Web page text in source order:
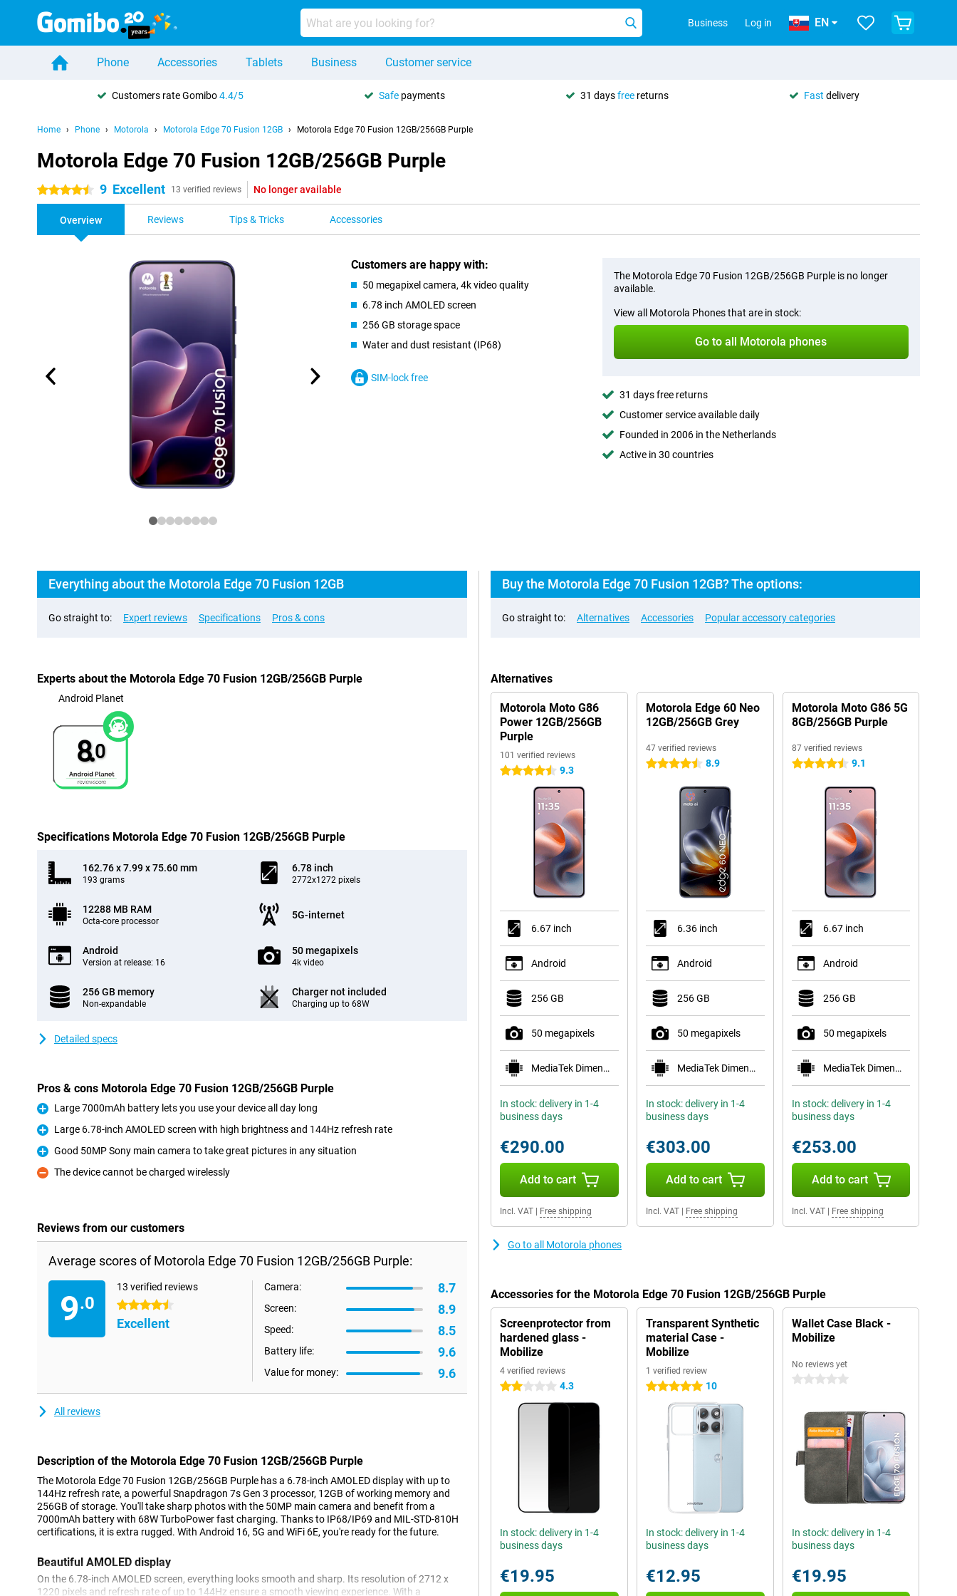
Business Log in EN
Phone Accessories Tablets Business Customer service
Customers rate Gomibo4.4/5 Safe payments 31 daysfree returns Fast delivery
Home Phone Motorola Motorola Edge 70 Fusion 12GB Motorola Edge 70 Fusion 12GB/256GB Purple
Motorola Edge 70 Fusion 12GB/256GB Purple
4.5 stars 9 Excellent 13 verified reviews No longer available
Overview Reviews Tips & Tricks Accessories
Customers are happy with:
50 megapixel camera, 4k video quality
6.78 inch AMOLED screen
256 GB storage space
Water and dust resistant (IP68)
SIM-lock free
The Motorola Edge 70 Fusion 12GB/256GB Purple is no longer
available.
View all Motorola Phones that are in stock:
Go to all Motorola phones
31 days free returns
Customer service available daily
Founded in 2006 in the Netherlands
Active in 30 countries
Everything about the Motorola Edge 70 Fusion 12GB
Go straight to: Expert reviews Specifications Pros & cons
Experts about the Motorola Edge 70 Fusion 12GB/256GB Purple
Android Planet
8.0
Specifications Motorola Edge 70 Fusion 12GB/256GB Purple
162.76 x 7.99 x 75.60 mm
193 grams
6.78 inch
2772x1272 pixels
12288 MB RAM
Octa-core processor
5G-internet
Android
Version at release: 16
50 megapixels
4k video
256 GB memory
Non-expandable
Charger not included
Charging up to 68W
Detailed specs
Pros & cons Motorola Edge 70 Fusion 12GB/256GB Purple
Pro
Large 7000mAh battery lets you use your device all day long
Pro
Large 6.78-inch AMOLED screen with high brightness and 144Hz refresh rate
Pro
Good 50MP Sony main camera to take great pictures in any situation
Con
The device cannot be charged wirelessly
Reviews from our customers
Average scores of Motorola Edge 70 Fusion 12GB/256GB Purple:
9.0
13 verified reviews
4.5 stars
Excellent
Camera: 8.7
Screen: 8.9
Speed: 8.5
Battery life: 9.6
Value for money: 9.6
All reviews
Description of the Motorola Edge 70 Fusion 12GB/256GB Purple
The Motorola Edge 70 Fusion 12GB/256GB Purple has a 6.78-inch AMOLED display with up to
144Hz refresh rate, a powerful Snapdragon 7s Gen 3 processor, 12GB of working memory and
256GB of storage. You'll take sharp photos with the 50MP main camera and benefit from a
7000mAh battery with 68W TurboPower fast charging. Thanks to IP68/IP69 and MIL-STD-810H
certifications, it is extra rugged. With Android 16, 5G and WiFi 6E, you're ready for the future.
Beautiful AMOLED display
On the 6.78-inch AMOLED screen, everything looks smooth and sharp. Its resolution of 2712 x
1220 pixels and refresh rate of up to 144Hz ensure a smooth viewing experience. With a
Buy the Motorola Edge 70 Fusion 12GB? The options:
Go straight to: Alternatives Accessories Popular accessory categories
Alternatives
Motorola Moto G86
Power 12GB/256GB
Purple
101 verified reviews
4.5 stars 9.3
6.67 inch
Android
256 GB
50 megapixels
MediaTek Dimensity 7300
In stock: delivery in 1-4
business days
€290.00
Add to cart
Incl. VAT Free shipping
Motorola Edge 60 Neo
12GB/256GB Grey
47 verified reviews
4.5 stars 8.9
6.36 inch
Android
256 GB
50 megapixels
MediaTek Dimensity 7400
In stock: delivery in 1-4
business days
€303.00
Add to cart
Incl. VAT| Free shipping
Motorola Moto G86 5G
8GB/256GB Purple
87 verified reviews
4.5 stars 9.1
6.67 inch
Android
256 GB
50 megapixels
MediaTek Dimensity 7300
In stock: delivery in 1-4
business days
€253.00
Add to cart
Incl. VAT| Free shipping
Go to all Motorola phones
Accessories for the Motorola Edge 70 Fusion 12GB/256GB Purple
Screenprotector from
hardened glass -
Mobilize
4 verified reviews
2 stars 4.3
In stock: delivery in 1-4
business days
€19.95
Transparent Synthetic
material Case -
Mobilize
1 verified review
5 stars 10
In stock: delivery in 1-4
business days
€12.95
Wallet Case Black -
Mobilize
No reviews yet
0 stars
In stock: delivery in 1-4
business days
€19.95